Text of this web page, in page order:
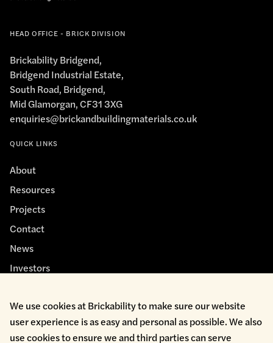
HEAD OFFICE - BRICK DIVISION
Brickability Bridgend,
Bridgend Industrial Estate,
South Road, Bridgend,
Mid Glamorgan, CF31 3XG
enquiries@brickandbuildingmaterials.co.uk
QUICK LINKS
About
Resources
Projects
Contact
News
Investors
We use cookies at Brickability to make sure our website
user experience is as easy and personal as possible. We also
use cookies to ensure we and third parties can serve